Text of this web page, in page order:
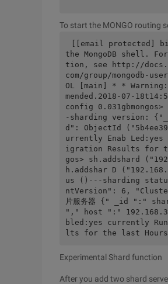
To start the MONGO routing
[[email protected]
the MongoDB shell.
tion, see http://
com/group/mongodb-
OL [main] * *
mended.2018-07-
config
-sharding version:
d": ObjectId
urrently Enab
igration Results for
gos> sh.addshard
h.addshar D
us ()---sharding
ntVersion": 6,
片服务器 {" _id ":"
"," host ":"
bled:yes currently
lts for the last
Experimental Shard function
After you add two shard